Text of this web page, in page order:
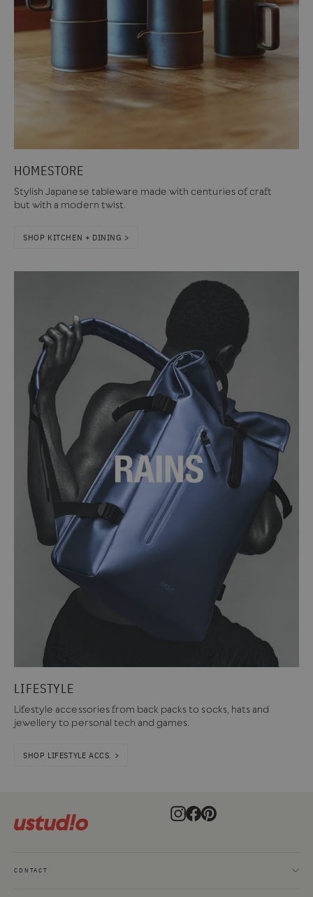
HOMESTORE
Stylish Japanese tableware made with centuries of craft
but with a modern twist.
SHOP KITCHEN + DINING >
LIFESTYLE
Lifestyle accessories from back packs to socks, hats and
jewellery to personal tech and games.
SHOP LIFESTYLE ACCS. >
Instagram
Facebook
Pinterest
CONTACT